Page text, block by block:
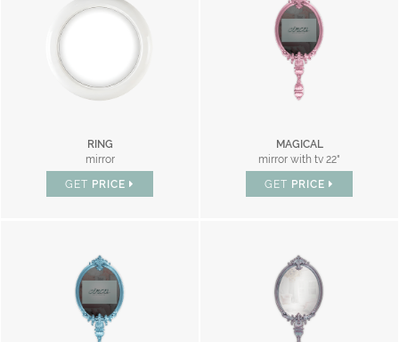
RING
mirror
GET PRICE
MAGICAL
mirror with tv 22"
GET PRICE